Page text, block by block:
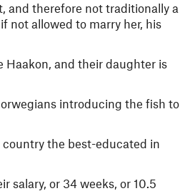
and therefore not traditionally a
not allowed to marry her, his
Haakon, and their daughter is
introducing the fish to
the best-educated in
salary, or 34 weeks, or 10.5